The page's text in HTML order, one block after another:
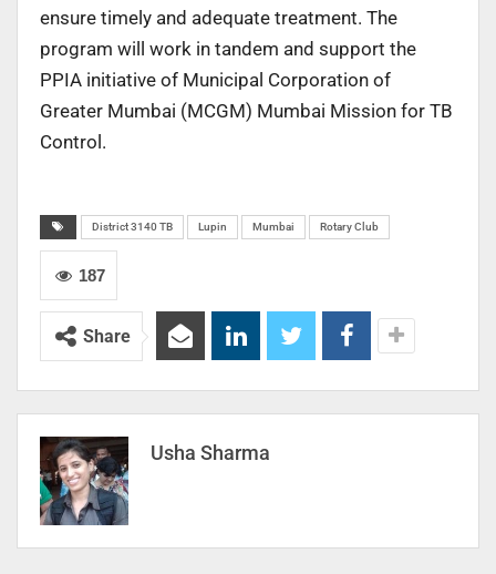
ensure timely and adequate treatment. The
program will work in tandem and support the
PPIA initiative of Municipal Corporation of
Greater Mumbai (MCGM) Mumbai Mission for TB
Control.
District 3140 TB Lupin Mumbai Rotary Club
187
Share
Usha Sharma